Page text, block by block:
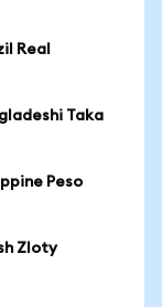
Real
Taka
Peso
Zloty